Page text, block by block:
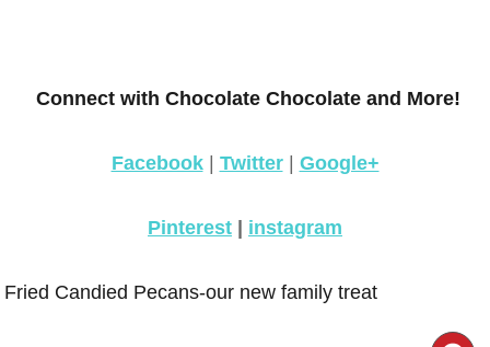
Connect with Chocolate Chocolate and More!
Facebook| Twitter| Google+
Pinterest instagram
Fried Candied Pecans-our new family treat